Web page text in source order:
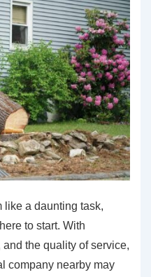
like a daunting task,
to start. With
the quality of service,
company nearby may